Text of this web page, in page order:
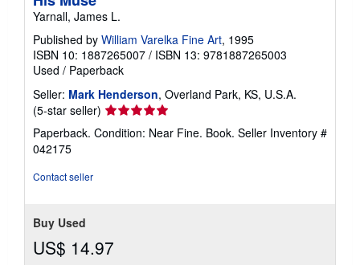
Yarnall, James L.
Published by William Varelka Fine Art, 1995
ISBN 10: 1887265007 / ISBN 13: 9781887265003
Used / Paperback
Seller: Mark Henderson, Overland Park, KS, U.S.A.
(5-star seller) Seller
rating
5
Paperback. Condition: Near Fine. Book. Seller Inventory #
042175
Contact seller
Buy Used
US$ 14.97